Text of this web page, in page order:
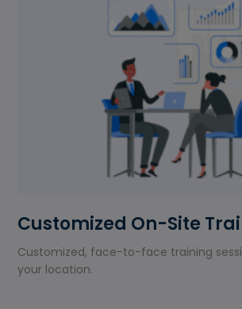
Customized On-Site
Customized, face-to-face training
your location.